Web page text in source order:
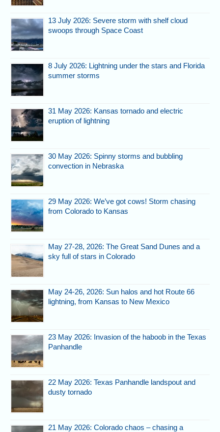
13 July 2026: Severe storm with shelf cloud
swoops through Space Coast
8 July 2026: Lightning under the stars and Florida
summer storms
31 May 2026: Kansas tornado and electric
eruption of lightning
30 May 2026: Spinny storms and bubbling
convection in Nebraska
29 May 2026: We’ve got cows! Storm chasing
from Colorado to Kansas
May 27-28, 2026: The Great Sand Dunes and a
sky full of stars in Colorado
May 24-26, 2026: Sun halos and hot Route 66
lightning, from Kansas to New Mexico
23 May 2026: Invasion of the haboob in the Texas
Panhandle
22 May 2026: Texas Panhandle landspout and
dusty tornado
21 May 2026: Colorado chaos – chasing a